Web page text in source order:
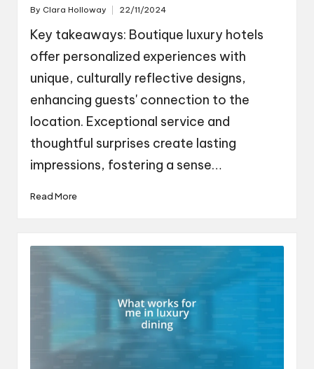
Posted
By Clara Holloway 22/11/2024
Key takeaways: Boutique luxury hotels
offer personalized experiences with
unique, culturally reflective designs,
enhancing guests' connection to the
location. Exceptional service and
thoughtful surprises create lasting
impressions, fostering a sense…
Read More